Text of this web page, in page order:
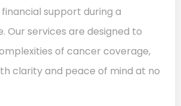
support during a
Our services are designed to
of cancer coverage,
clarity and peace of mind at no